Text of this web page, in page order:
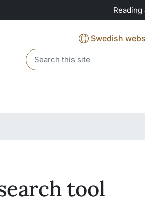
Swedish
Header search
tool